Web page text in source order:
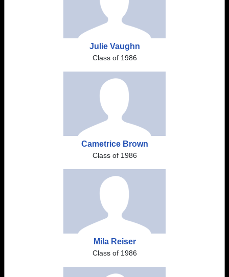
Julie Vaughn
Class of 1986
Cametrice Brown
Class of 1986
Mila Reiser
Class of 1986